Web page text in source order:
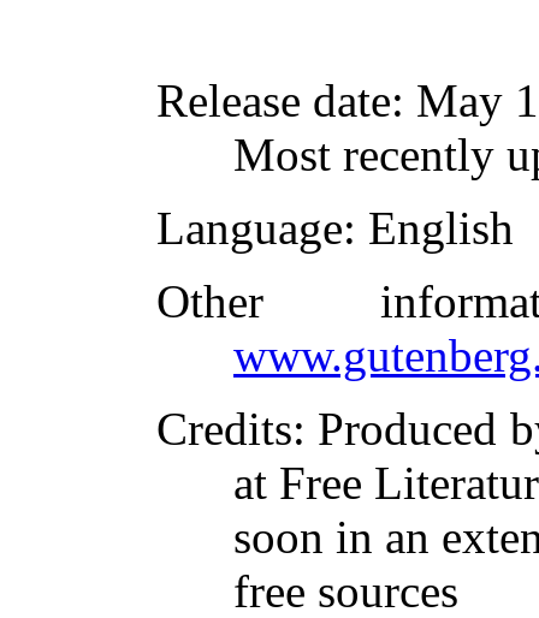
Release date: May
Most recently
Language: English
Other
Credits: Produced
at Free
soon in an
free sources